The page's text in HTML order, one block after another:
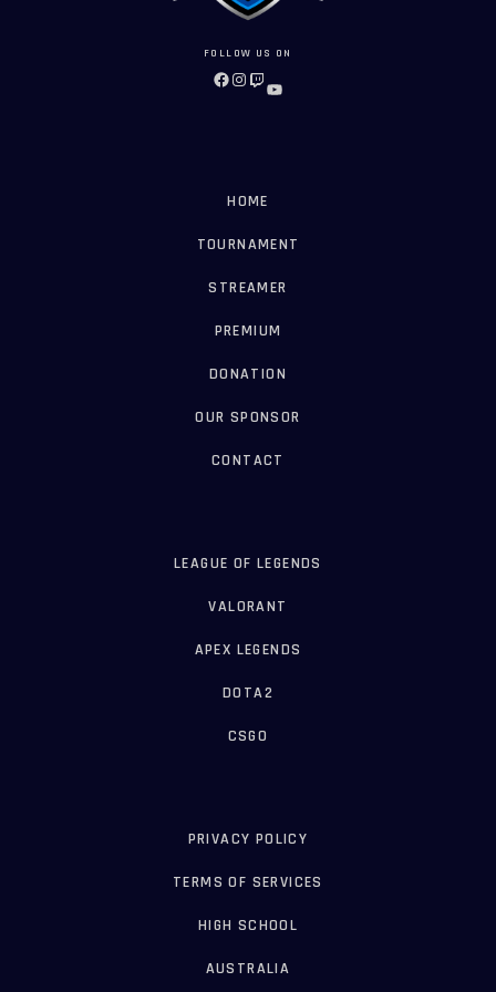
FOLLOW US ON
FACEBOOK
INSTAGRAM
TWITCH
YOUTUBE
HOME
TOURNAMENT
STREAMER
PREMIUM
DONATION
OUR SPONSOR
CONTACT
LEAGUE OF LEGENDS
VALORANT
APEX LEGENDS
DOTA2
CSGO
PRIVACY POLICY
TERMS OF SERVICES
HIGH SCHOOL
AUSTRALIA